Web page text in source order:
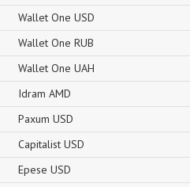
Wallet One USD
Wallet One RUB
Wallet One UAH
Idram AMD
Paxum USD
Capitalist USD
Epese USD